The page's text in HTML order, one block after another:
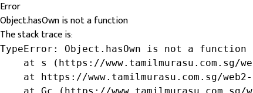
Error
Object.hasOwn is not a function
The stack trace is:
TypeError: Object.hasOwn is not a function
at s (https://www.tamilmurasu.com.sg/
at https://www.tamilmurasu.com.sg/